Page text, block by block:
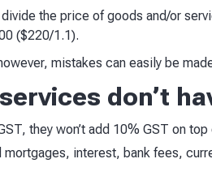
the price of goods and/or
($220/1.1).
mistakes can easily be
don’t
they won’t add 10% GST on
interest, bank fees,